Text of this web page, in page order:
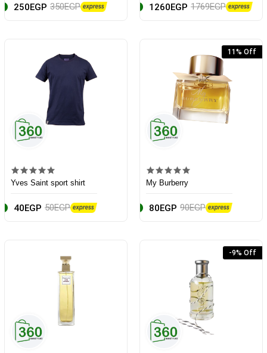
250EGP 350EGP 1260EGP 1769EGP
Yves Saint sport shirt
40EGP 50EGP
11% Off
My Burberry
80EGP 90EGP
-9% Off